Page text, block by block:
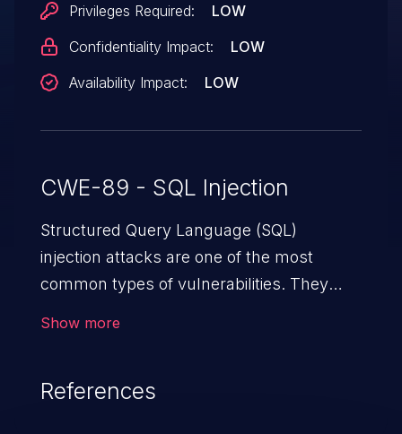
Privileges Required:
LOW
Confidentiality Impact:
LOW
Availability Impact:
LOW
CWE-89 - SQL Injection
Structured Query Language (SQL)
injection attacks are one of the most
common types of vulnerabilities. They
when an attacker enters unexpected SQL
Show more
References